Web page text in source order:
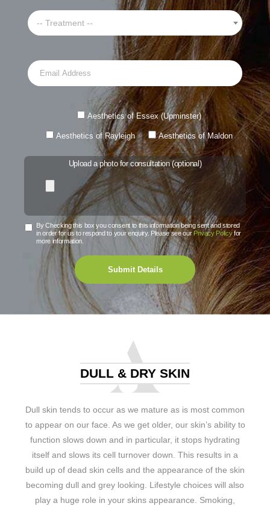
-- Treatment --
Aesthetics of Essex (Upminster)
Aesthetics of Rayleigh Aesthetics of Maldon
Upload a photo for consultation (optional)
By Checking this box you consent to this information being sent and stored
in order for us to respond to your enquiry. Please see ourPrivacy Policyfor
more information.
Submit Details
DULL & DRY SKIN
Dull skin tends to occur as we mature as is most common
to appear on our face. As we get older, our skin’s ability to
function slows down and in particular, it stops hydrating
itself and slows its cell turnover down. This results in a
build up of dead skin cells and the appearance of the skin
becoming dull and grey looking. Lifestyle choices will also
play a huge role in your skins appearance. Smoking,